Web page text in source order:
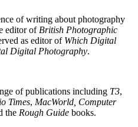
of writing about photography
editor of British Photographic
as editor of Which Digital
Digital Photography.
of publications including T3,
Times, MacWorld, Computer
the Rough Guide books.